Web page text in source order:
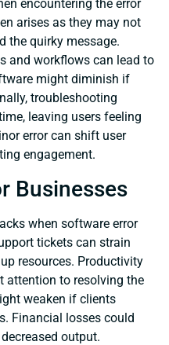
encountering the error
arises as they may not
the quirky message.
and workflows can lead to
might diminish if
troubleshooting
leaving users feeling
error can shift user
engagement.
Businesses
when software error
tickets can strain
resources. Productivity
attention to resolving the
weaken if clients
Financial losses could
output.